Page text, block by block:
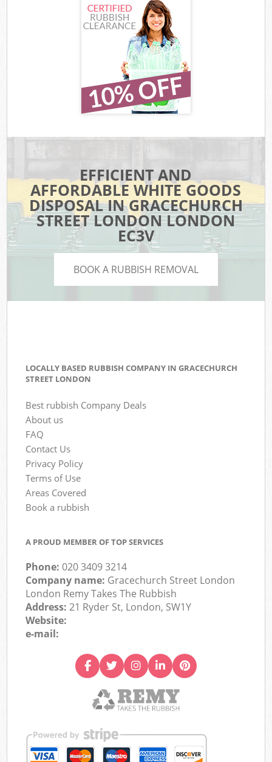
EFFICIENT AND
AFFORDABLE WHITE GOODS
DISPOSAL IN GRACECHURCH
STREET LONDON LONDON
EC3V
BOOK A RUBBISH REMOVAL
LOCALLY BASED RUBBISH COMPANY IN GRACECHURCH
STREET LONDON
Best rubbish Company Deals
About us
FAQ
Contact Us
Privacy Policy
Terms of Use
Areas Covered
Book a rubbish
A PROUD MEMBER OF TOP SERVICES
Phone:020 3409 3214
Company name: Gracechurch Street London
London Remy Takes The Rubbish
Address:21 Ryder St, London, SW1Y
Website:
e-mail: